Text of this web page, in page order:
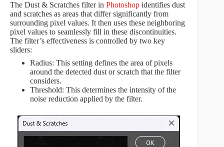
The Dust & Scratches filter in Photoshop identifies dust
and scratches as areas that differ significantly from
surrounding pixel values. It then uses these neighboring
pixel values to seamlessly fill in these discontinuities.
The filter’s effectiveness is controlled by two key
sliders:
Radius: This setting defines the area of pixels
around the detected dust or scratch that the filter
considers.
Threshold: This determines the intensity of the
noise reduction applied by the filter.